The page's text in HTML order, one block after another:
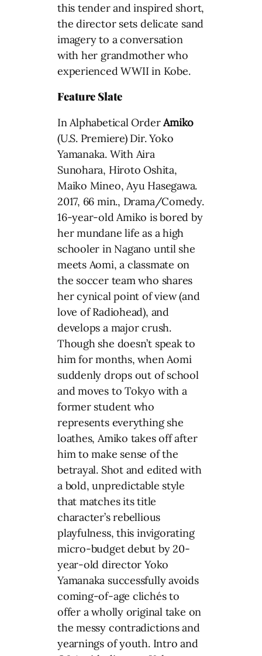
this tender and inspired short,
the director sets delicate sand
imagery to a conversation
with her grandmother who
experienced WWII in Kobe.
Feature Slate
In Alphabetical OrderAmiko
(U.S. Premiere) Dir. Yoko
Yamanaka. With Aira
Sunohara, Hiroto Oshita,
Maiko Mineo, Ayu Hasegawa.
2017, 66 min., Drama/Comedy.
16-year-old Amiko is bored by
her mundane life as a high
schooler in Nagano until she
meets Aomi, a classmate on
the soccer team who shares
her cynical point of view (and
love of Radiohead), and
develops a major crush.
Though she doesn’t speak to
him for months, when Aomi
suddenly drops out of school
and moves to Tokyo with a
former student who
represents everything she
loathes, Amiko takes off after
him to make sense of the
betrayal. Shot and edited with
a bold, unpredictable style
that matches its title
character’s rebellious
playfulness, this invigorating
micro-budget debut by 20-
year-old director Yoko
Yamanaka successfully avoids
coming-of-age clichés to
offer a wholly original take on
the messy contradictions and
yearnings of youth. Intro and